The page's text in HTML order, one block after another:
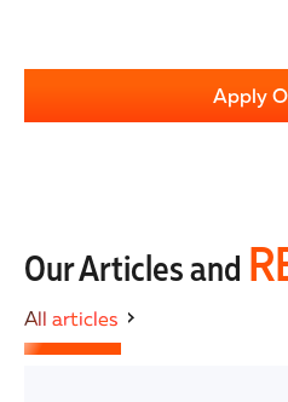
Apply
Our Articles and
All articles